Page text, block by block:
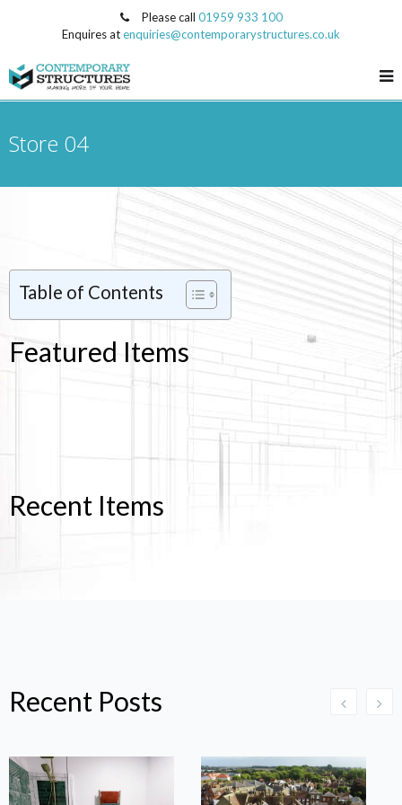
Store 04
Table of Contents
Featured Items
Recent Items
Recent Posts
Please call 01959 933 100
Enquires atenquiries@contemporarystructures.co.uk